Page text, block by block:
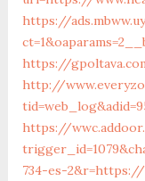
https://
https://
http://
https://
734-es-